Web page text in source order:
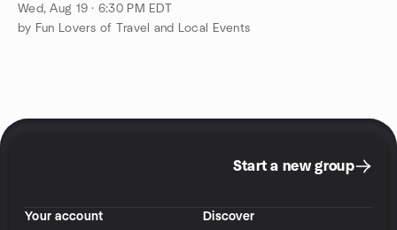
Wed, Aug 19 · 6:30 PM EDT
by Fun Lovers of Travel and Local Events
Start a new group
Your account
Discover